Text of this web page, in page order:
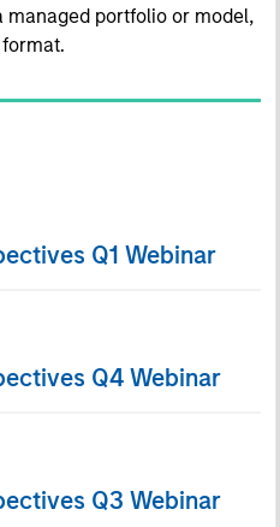
managed portfolio or model,
Q1 Webinar
Q4 Webinar
Q3 Webinar